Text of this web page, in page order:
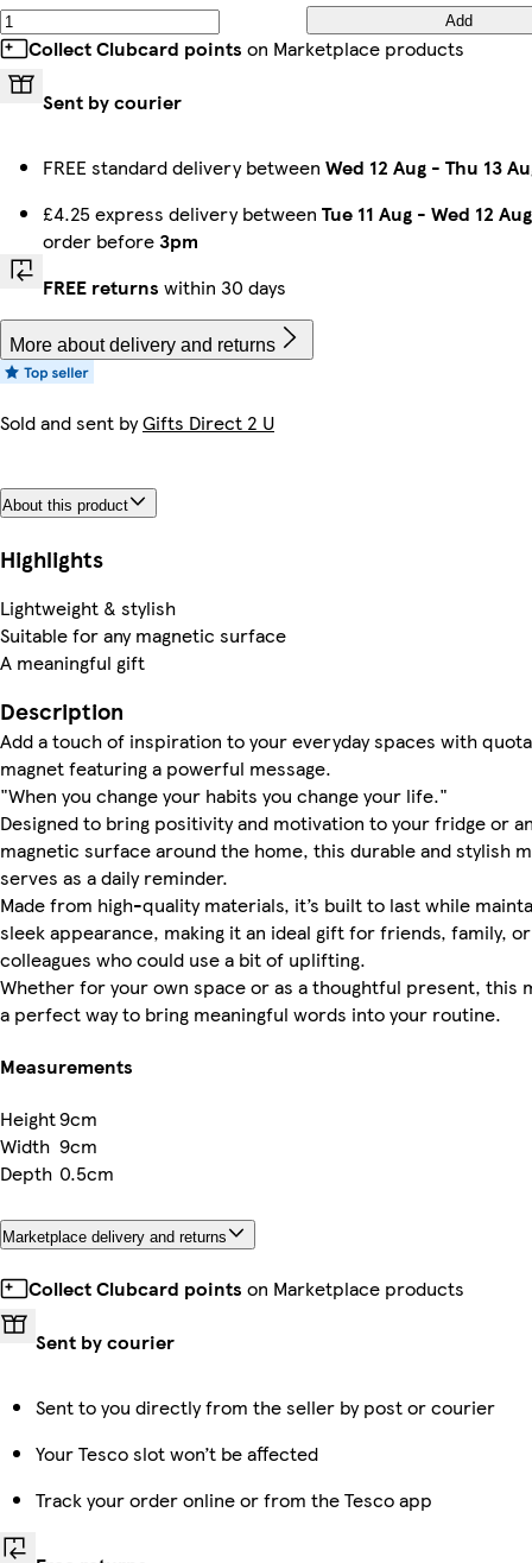
Add
Collect Clubcard points on Marketplace products
Sent by courier
FREE standard delivery between Wed 12 Aug - Thu 13
£4.25 express delivery between Tue 11 Aug - Wed 12 Aug
order before3pm
FREE returns within 30 days
More about delivery and returns
Sold and sent byGifts Direct 2 U
About this product
Highlights
Lightweight & stylish
Suitable for any magnetic surface
A meaningful gift
Description
Add a touch of inspiration to your everyday spaces with
magnet featuring a powerful message.
"When you change your habits you change your life."
Designed to bring positivity and motivation to your fridge or
magnetic surface around the home, this durable and stylish
serves as a daily reminder.
Made from high-quality materials, it’s built to last while
sleek appearance, making it an ideal gift for friends, family, or
colleagues who could use a bit of uplifting.
Whether for your own space or as a thoughtful present, this
a perfect way to bring meaningful words into your routine.
Measurements
Height9cm
Width 9cm
Depth 0.5cm
Marketplace delivery and returns
Collect Clubcard points on Marketplace products
Sent by courier
Sent to you directly from the seller by post or courier
Your Tesco slot won’t be affected
Track your order online or from the Tesco app